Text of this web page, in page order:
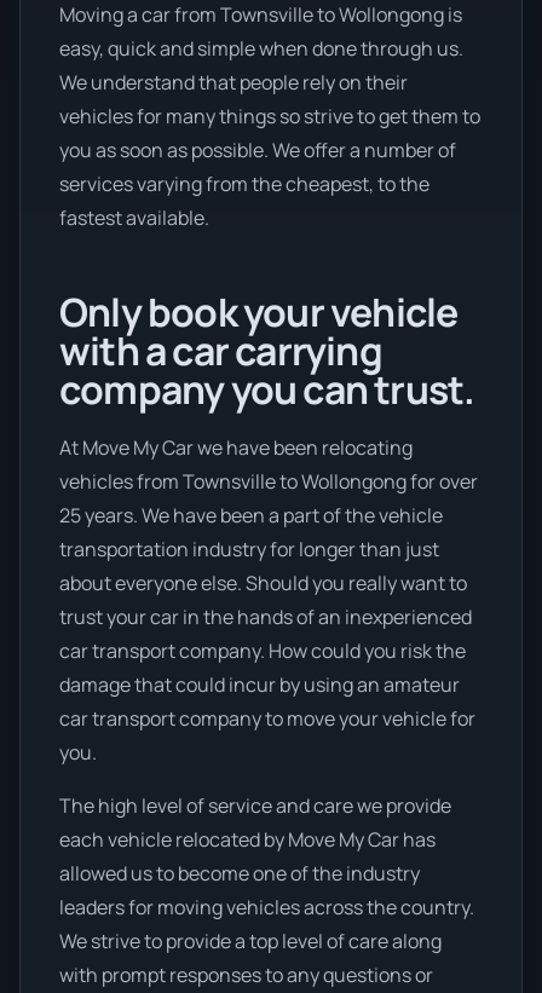
Moving a car from Townsville to Wollongong is
easy, quick and simple when done through us.
We understand that people rely on their
vehicles for many things so strive to get them to
you as soon as possible. We offer a number of
services varying from the cheapest, to the
fastest available.
Only book your vehicle
with a car carrying
company you can trust.
At Move My Car we have been relocating
vehicles from Townsville to Wollongong for over
25 years. We have been a part of the vehicle
transportation industry for longer than just
about everyone else. Should you really want to
trust your car in the hands of an inexperienced
car transport company. How could you risk the
damage that could incur by using an amateur
car transport company to move your vehicle for
you.
The high level of service and care we provide
each vehicle relocated by Move My Car has
allowed us to become one of the industry
leaders for moving vehicles across the country.
We strive to provide a top level of care along
with prompt responses to any questions or